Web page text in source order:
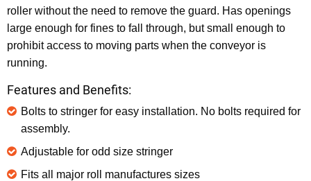
roller without the need to remove the guard. Has openings
large enough for fines to fall through, but small enough to
prohibit access to moving parts when the conveyor is
running.
Features and Benefits:
Bolts to stringer for easy installation. No bolts required for
assembly.
Adjustable for odd size stringer
Fits all major roll manufactures sizes